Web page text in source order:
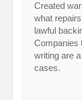
Created
what
lawful
Companies
writing are
cases.